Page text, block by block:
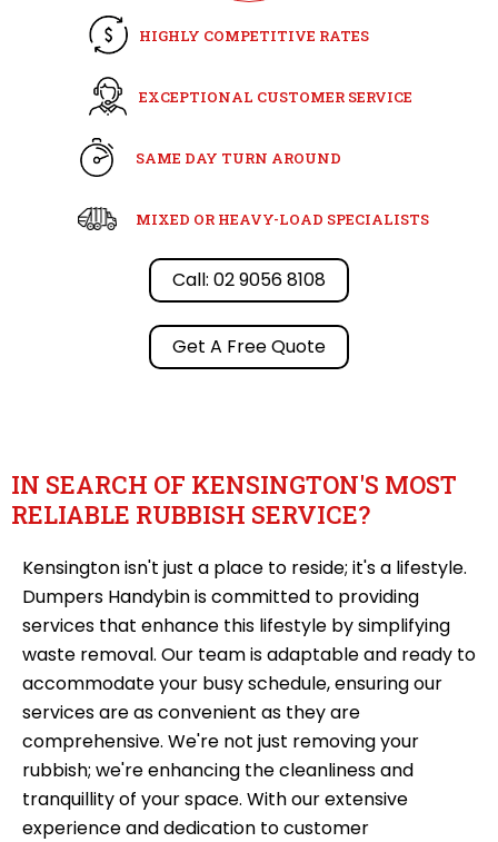
HIGHLY COMPETITIVE RATES
EXCEPTIONAL CUSTOMER SERVICE
SAME DAY TURN AROUND
MIXED OR HEAVY-LOAD SPECIALISTS
Call: 02 9056 8108
Get A Free Quote
IN SEARCH OF KENSINGTON'S MOST
RELIABLE RUBBISH SERVICE?
Kensington isn't just a place to reside; it's a lifestyle.
Dumpers Handybin is committed to providing
services that enhance this lifestyle by simplifying
waste removal. Our team is adaptable and ready to
accommodate your busy schedule, ensuring our
services are as convenient as they are
comprehensive. We're not just removing your
rubbish; we're enhancing the cleanliness and
tranquillity of your space. With our extensive
experience and dedication to customer